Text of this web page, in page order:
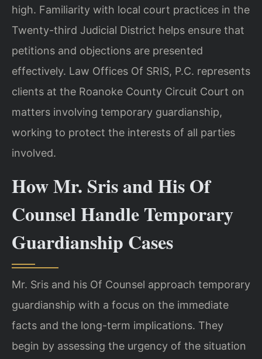
high. Familiarity with local court practices in the
Twenty-third Judicial District helps ensure that
petitions and objections are presented
effectively. Law Offices Of SRIS, P.C. represents
clients at the Roanoke County Circuit Court on
matters involving temporary guardianship,
working to protect the interests of all parties
involved.
How Mr. Sris and His Of
Counsel Handle Temporary
Guardianship Cases
Mr. Sris and his Of Counsel approach temporary
guardianship with a focus on the immediate
facts and the long-term implications. They
begin by assessing the urgency of the situation